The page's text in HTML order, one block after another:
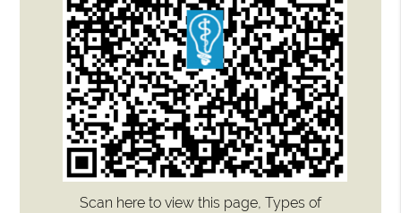
Scan here to view this page, Types of